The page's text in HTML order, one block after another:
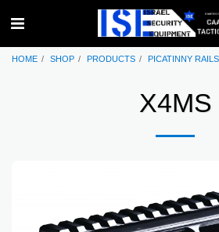
HOME SHOP PRODUCTS PICATINNY RAILS
X4MS